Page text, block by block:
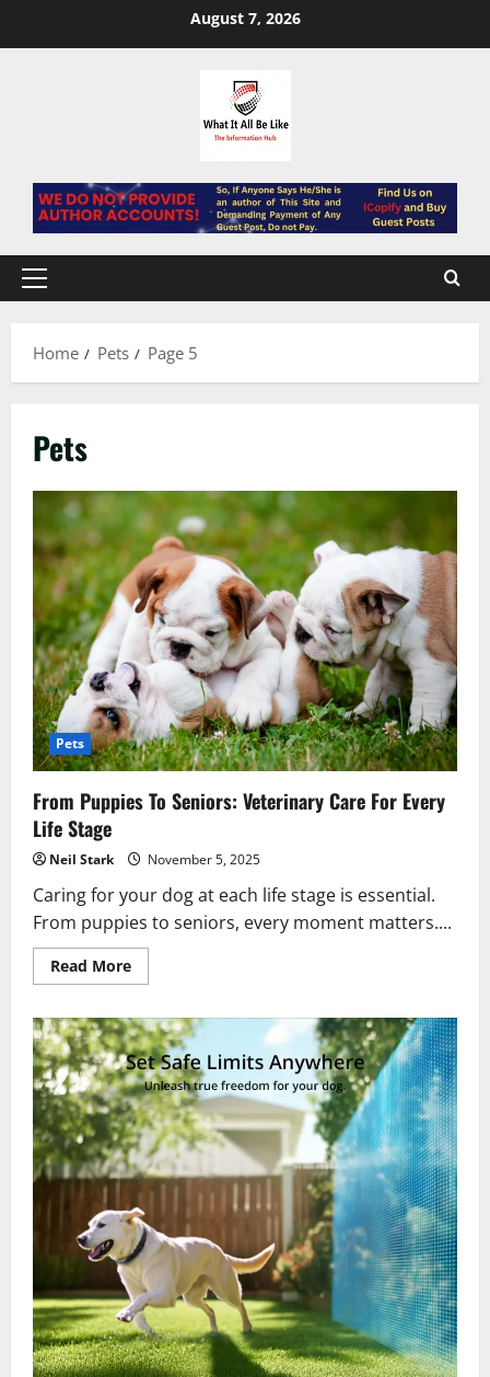
August 7, 2026
Primary
Home
Pets Page 5
Pets
Pets
From Puppies To Seniors: Veterinary Care For Every
Life Stage
Neil Stark November 5, 2025
Caring for your dog at each life stage is essential.
From puppies to seniors, every moment matters....
Read MoreRead
more
Puppies
To
Seniors:
Veterinary
Care
For
Every
Life
Stage